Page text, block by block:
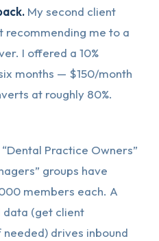
My second client
me to a
I offered a 10%
months — $150/month
at roughly 80%.
Practice Owners”
groups have
members each. A
data (get client
drives inbound